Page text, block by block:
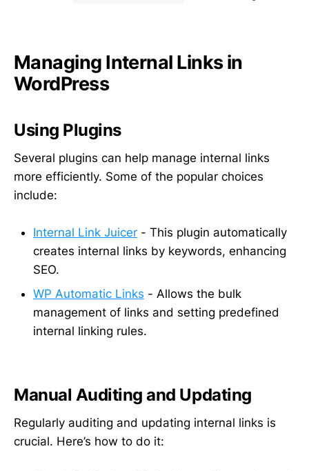
Managing Internal Links in
WordPress
Using Plugins
Several plugins can help manage internal links
more efficiently. Some of the popular choices
include:
Internal Link Juicer - This plugin automatically
creates internal links by keywords, enhancing
SEO.
WP Automatic Links - Allows the bulk
management of links and setting predefined
internal linking rules.
Manual Auditing and Updating
Regularly auditing and updating internal links is
crucial. Here’s how to do it: